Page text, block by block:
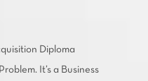
Diploma
It’s a Business